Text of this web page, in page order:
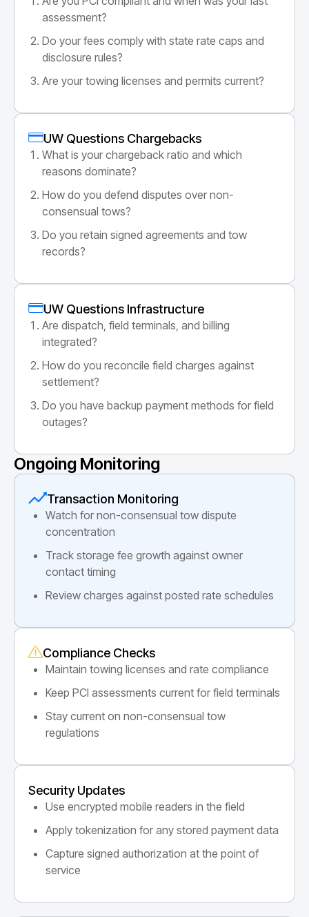
assessment?
Do your fees comply with state rate caps and
disclosure rules?
Are your towing licenses and permits current?
UW Questions Chargebacks
What is your chargeback ratio and which
reasons dominate?
How do you defend disputes over non-
consensual tows?
Do you retain signed agreements and tow
records?
UW Questions Infrastructure
Are dispatch, field terminals, and billing
integrated?
How do you reconcile field charges against
settlement?
Do you have backup payment methods for field
outages?
Ongoing Monitoring
Transaction Monitoring
Watch for non-consensual tow dispute
concentration
Track storage fee growth against owner
contact timing
Review charges against posted rate schedules
Compliance Checks
Maintain towing licenses and rate compliance
Keep PCI assessments current for field terminals
Stay current on non-consensual tow
regulations
Security Updates
Use encrypted mobile readers in the field
Apply tokenization for any stored payment data
Capture signed authorization at the point of
service